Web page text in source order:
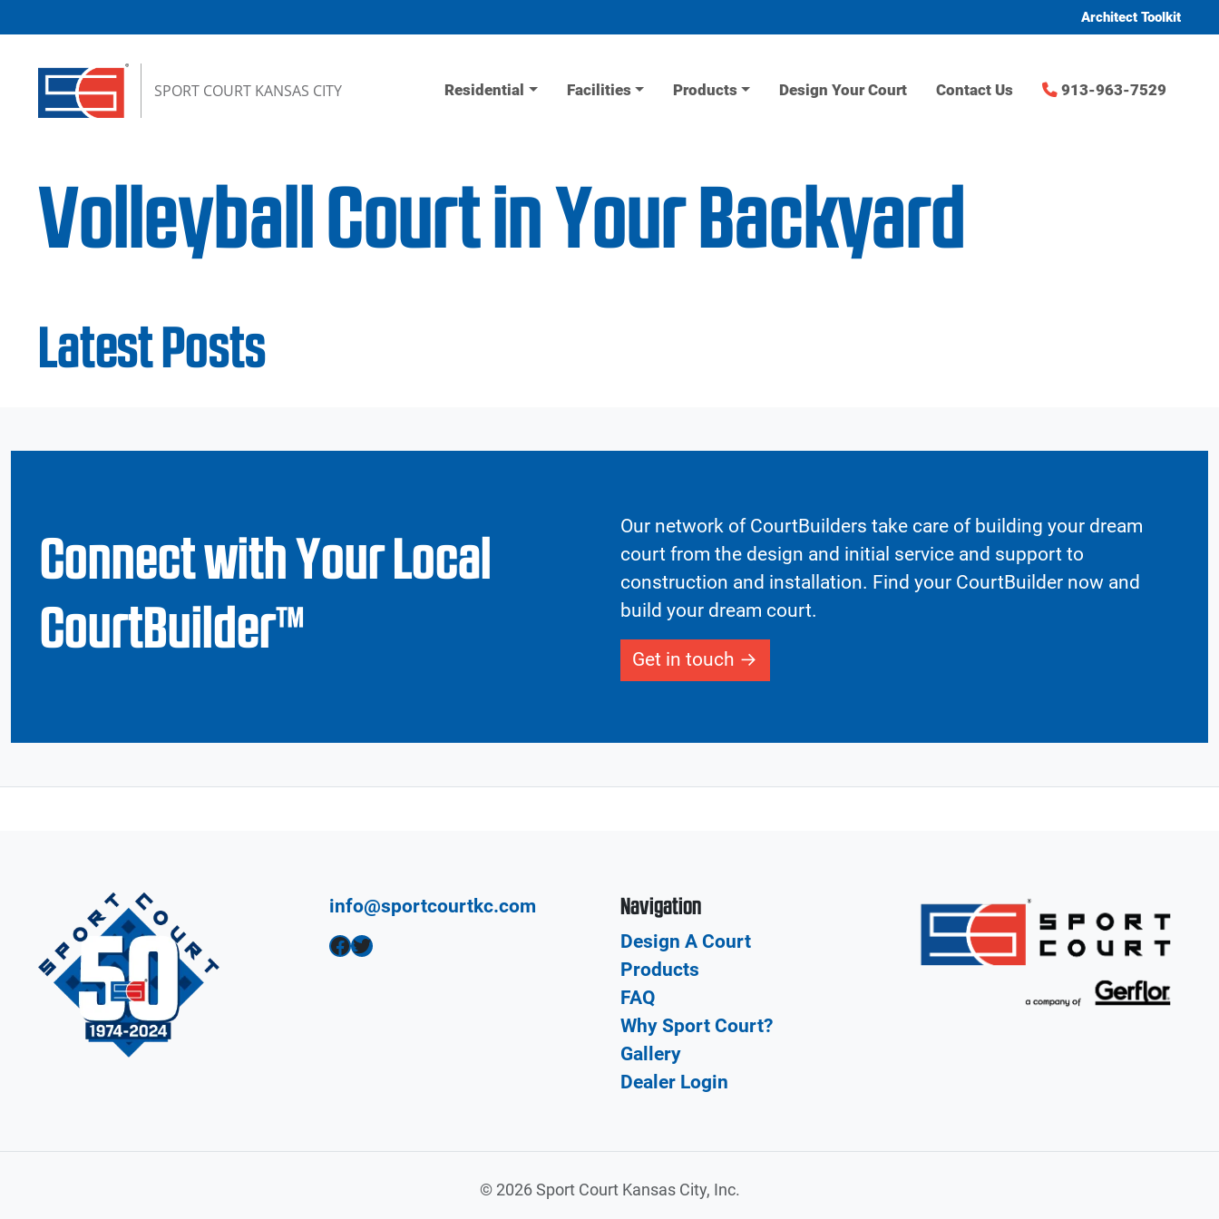
Architect Toolkit
SPORT COURT KANSAS CITY Residential Facilities Products Design Your Court Contact Us 913-963-7529
Volleyball Court in Your Backyard
Latest Posts
Connect with Your Local
CourtBuilder™
Our network of CourtBuilders take care of building your dream
court from the design and initial service and support to
construction and installation. Find your CourtBuilder now and
build your dream court.
Get in touch
info@sportcourtkc.com
Facebook Twitter
Navigation
Design A Court
Products
FAQ
Why Sport Court?
Gallery
Dealer Login
©2026 Sport Court Kansas City, Inc.